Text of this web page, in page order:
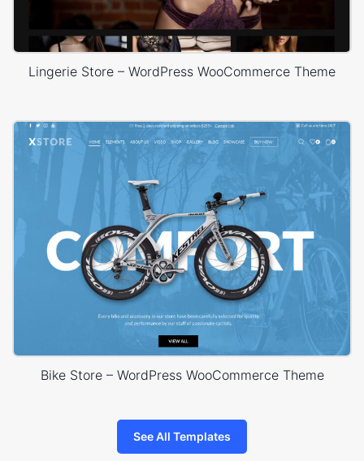
Lingerie Store – WordPress WooCommerce Theme
Bike Store – WordPress WooCommerce Theme
See All Templates